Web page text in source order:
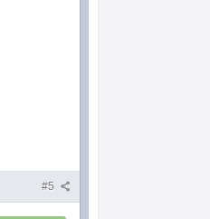
#5